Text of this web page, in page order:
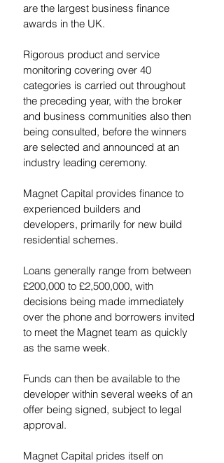
are the largest business finance
awards in the UK.
Rigorous product and service
monitoring covering over 40
categories is carried out throughout
the preceding year, with the broker
and business communities also then
being consulted, before the winners
are selected and announced at an
industry leading ceremony.
Magnet Capital provides finance to
experienced builders and
developers, primarily for new build
residential schemes.
Loans generally range from between
£200,000 to £2,500,000, with
decisions being made immediately
over the phone and borrowers invited
to meet the Magnet team as quickly
as the same week.
Funds can then be available to the
developer within several weeks of an
offer being signed, subject to legal
approval.
Magnet Capital prides itself on